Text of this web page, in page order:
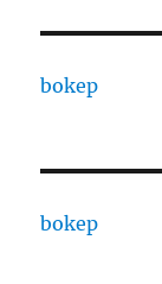
bokep
bokep